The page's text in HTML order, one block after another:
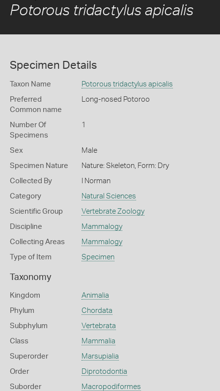
Potorous tridactylus apicalis
Specimen Details
Taxon Name Potorous tridactylus apicalis
Preferred
Common name
Long-nosed Potoroo
Number Of
Specimens
1
Sex Male
Specimen Nature Nature: Skeleton, Form: Dry
Collected By I Norman
Category Natural Sciences
Scientific Group Vertebrate Zoology
Discipline Mammalogy
Collecting Areas Mammalogy
Type of Item Specimen
Taxonomy
Kingdom Animalia
Phylum Chordata
Subphylum Vertebrata
Class Mammalia
Superorder Marsupialia
Order Diprotodontia
Suborder Macropodiformes